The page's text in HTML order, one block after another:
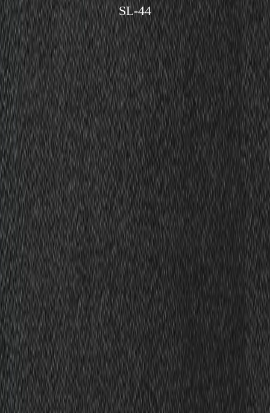
SL-44